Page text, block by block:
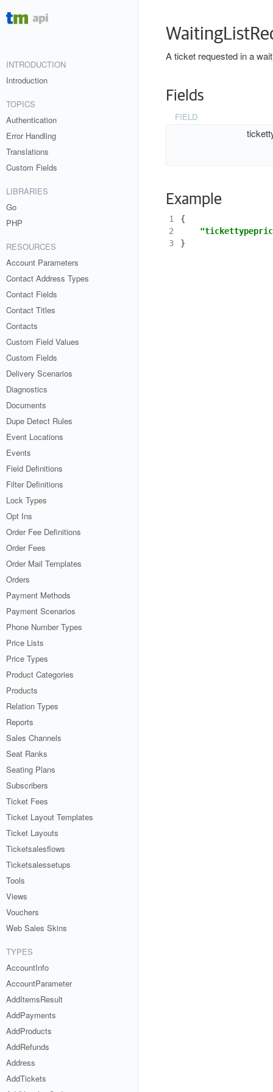
INTRODUCTION
Introduction
TOPICS
Authentication
Error Handling
Translations
Custom Fields
LIBRARIES
Go
PHP
RESOURCES
Account Parameters
Contact Address Types
Contact Fields
Contact Titles
Contacts
Custom Field Values
Custom Fields
Delivery Scenarios
Diagnostics
Documents
Dupe Detect Rules
Event Locations
Events
Field Definitions
Filter Definitions
Lock Types
Opt Ins
Order Fee Definitions
Order Fees
Order Mail Templates
Orders
Payment Methods
Payment Scenarios
Phone Number Types
Price Lists
Price Types
Product Categories
Products
Relation Types
Reports
Sales Channels
Seat Ranks
Seating Plans
Subscribers
Ticket Fees
Ticket Layout Templates
Ticket Layouts
Ticketsalesflows
Ticketsalessetups
Tools
Views
Vouchers
Web Sales Skins
TYPES
AccountInfo
AccountParameter
AddItemsResult
AddPayments
AddProducts
AddRefunds
Address
AddTickets
A ticket requested in a
Fields
FIELD
Example
1
{
2
3
}